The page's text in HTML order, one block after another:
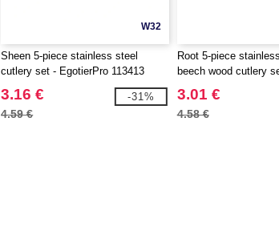
W32
Sheen 5-piece stainless steel
cutlery set - EgotierPro 113413
3.16 €
4.59 €
-31%
Root 5-piece
beech wood cutlery
113414
3.01 €
4.58 €